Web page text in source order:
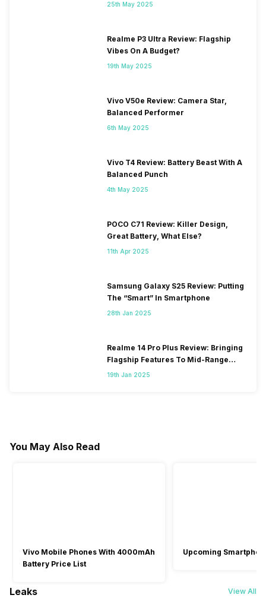
25th May 2025
Realme P3 Ultra Review: Flagship
Vibes On A Budget?
19th May 2025
Vivo V50e Review: Camera Star,
Balanced Performer
6th May 2025
Vivo T4 Review: Battery Beast With A
Balanced Punch
4th May 2025
POCO C71 Review: Killer Design,
Great Battery, What Else?
11th Apr 2025
Samsung Galaxy S25 Review: Putting
The “Smart” In Smartphone
28th Jan 2025
Realme 14 Pro Plus Review: Bringing
Flagship Features To Mid-Range
Segment
19th Jan 2025
You May Also Read
Vivo Mobile Phones With 4000mAh
Battery Price List
Upcoming
Leaks View All